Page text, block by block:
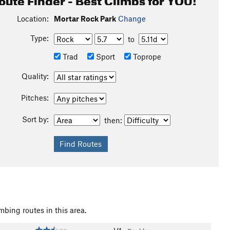
pick up after yourself (if need be pick up after others),
and make this a fun and inviting climbing area for
Location: Mortar Rock Park Change
Type:
to
Trad
Sport Toprope
Quality:
Pitches:
Sort by: then:
routes in this area.